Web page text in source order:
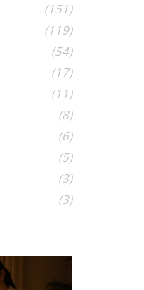
(151)
(119)
(54)
(17)
(11)
(8)
(6)
(5)
(3)
(3)